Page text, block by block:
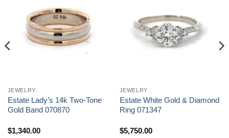
JEWELRY
Estate Lady’s 14k Two-Tone
Gold Band 070870
$1,340.00
JEWELRY
Estate White Gold & Diamond
Ring 071347
$5,750.00